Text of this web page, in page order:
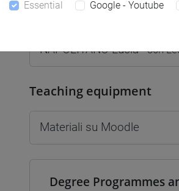
Professors
NAPOLITANO Lucia- 30h
Teaching equipment
Materiali su Moodle
Degree Programmes
Essential Google - Youtube